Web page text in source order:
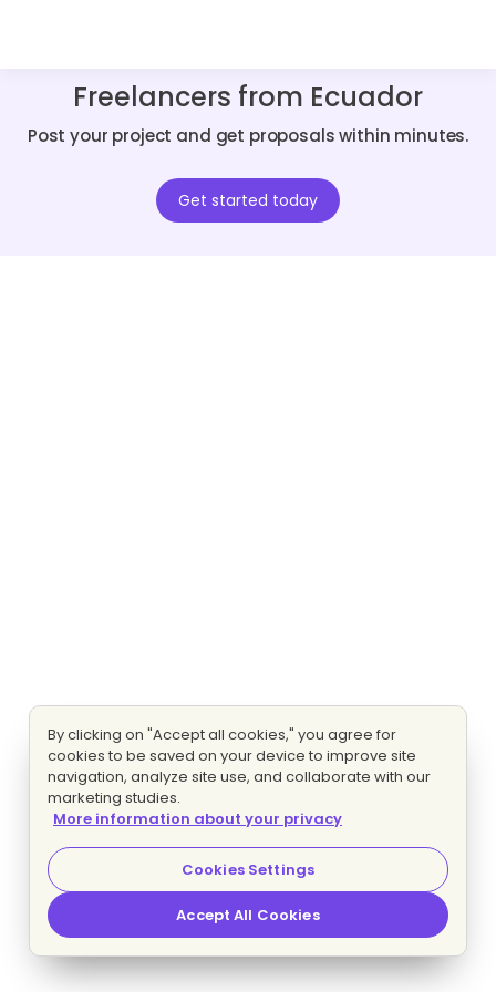
Freelancers from Ecuador
Post your project and get proposals within minutes.
Get started today
By clicking on "Accept all cookies," you agree for
cookies to be saved on your device to improve site
navigation, analyze site use, and collaborate with our
marketing studies.
More information about your privacy
Cookies Settings
Accept All Cookies